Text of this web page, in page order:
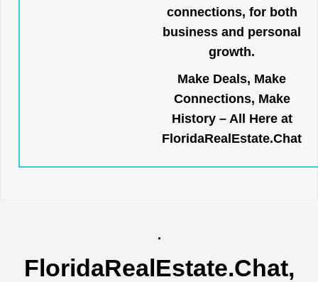
connections, for both
business and personal
growth.
Make Deals, Make
Connections, Make
History – All Here at
FloridaRealEstate.Chat
.
FloridaRealEstate.Chat,